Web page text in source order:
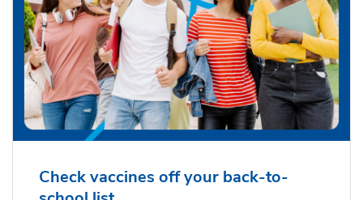
Check vaccines off your back-to-